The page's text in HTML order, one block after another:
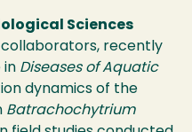
Sciences
collaborators, recently
in Diseases of Aquatic
dynamics of the
Batrachochytrium